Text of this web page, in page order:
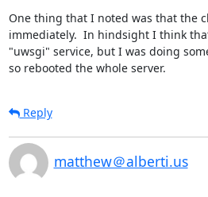
One thing that I noted was that the
immediately.  In hindsight I think
"uwsgi" service, but I was doing
so rebooted the whole server.
Reply
matthew＠alberti.us